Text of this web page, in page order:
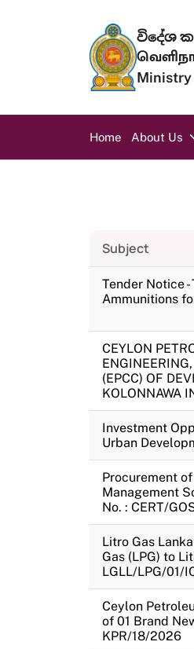
විදේශ
Ministry
Main
Home About Us
Subject
Tender Notice
Ammunitions
CEYLON
(EPCC) OF
KOLONNAWA
Investment
Urban
Procurement
Management
No. : CERT/
Litro Gas
Gas (LPG) to
LGLL/LPG/01/
Ceylon
of 01 Brand
KPR/18/2026